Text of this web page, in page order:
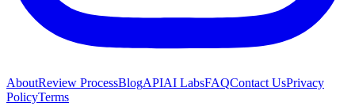
AboutReview ProcessBlogAPIAI LabsFAQContact UsPrivacy
PolicyTerms